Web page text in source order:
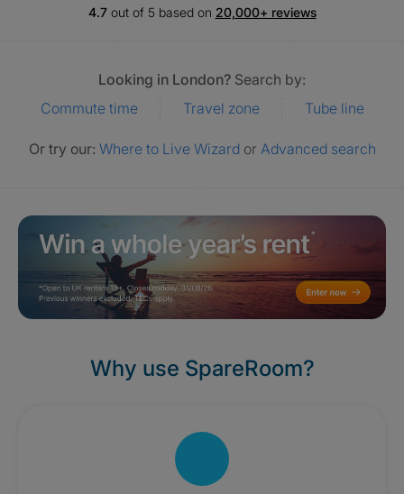
4.7out of 5 based on 20,000+ reviews
Looking in London? Search by:
Commute time
Travel zone Tube line
Or try our: Where to Live Wizard or Advanced search
Why use SpareRoom?